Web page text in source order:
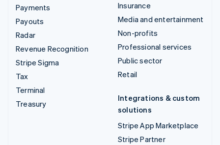
Payments
Payouts
Radar
Revenue Recognition
Stripe Sigma
Tax
Terminal
Treasury
Insurance
Media and entertainment
Non-profits
Professional services
Public sector
Retail
Integrations & custom
solutions
Stripe App Marketplace
Stripe Partner